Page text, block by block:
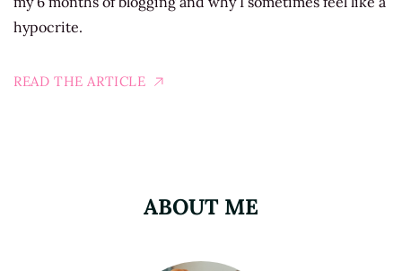
hypocrite.
READ THE ARTICLE
ABOUT ME